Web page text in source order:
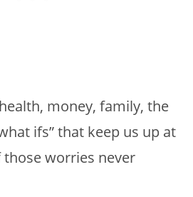
money, family, the
ifs” that keep us up at
those worries never